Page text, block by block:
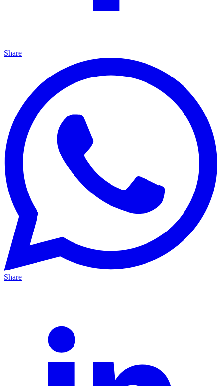
Share
Share